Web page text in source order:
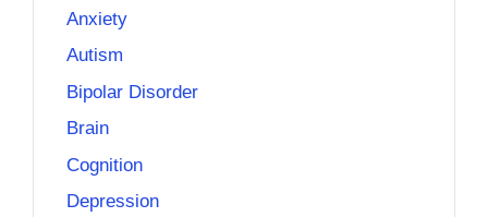
Anxiety
Autism
Bipolar Disorder
Brain
Cognition
Depression